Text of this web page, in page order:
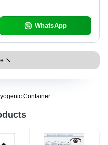
WhatsApp
Container